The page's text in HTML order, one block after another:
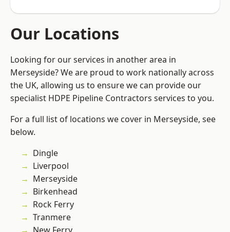
Our Locations
Looking for our services in another area in
Merseyside? We are proud to work nationally across
the UK, allowing us to ensure we can provide our
specialist HDPE Pipeline Contractors services to you.
For a full list of locations we cover in Merseyside, see
below.
Dingle
Liverpool
Merseyside
Birkenhead
Rock Ferry
Tranmere